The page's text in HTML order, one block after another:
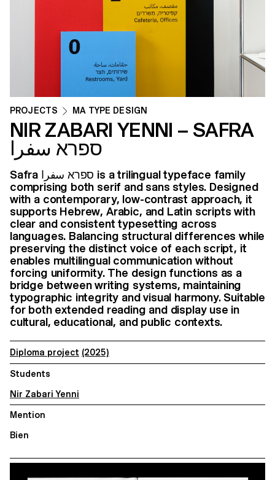
PROJECTS MA TYPE DESIGN
NIR ZABARI YENNI – SAFRA
ספרא سفرا
Safra ספרא سفرا is a trilingual typeface family
comprising both serif and sans styles. Designed
with a contemporary, low-contrast approach, it
supports Hebrew, Arabic, and Latin scripts with
clear and consistent typesetting across
languages. Balancing structural differences while
preserving the distinct voice of each script, it
enables multilingual communication without
forcing uniformity. The design functions as a
bridge between writing systems, maintaining
typographic integrity and visual harmony. Suitable
for both extended reading and display use in
cultural, educational, and public contexts.
Diploma project (2025)
Students
Nir Zabari Yenni
Mention
Bien